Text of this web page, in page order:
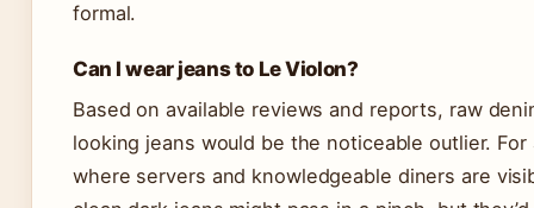
formal.
Can I wear jeans to Le Violon?
Based on available reviews and reports, raw
looking jeans would be the noticeable outlier. For
where servers and knowledgeable diners are